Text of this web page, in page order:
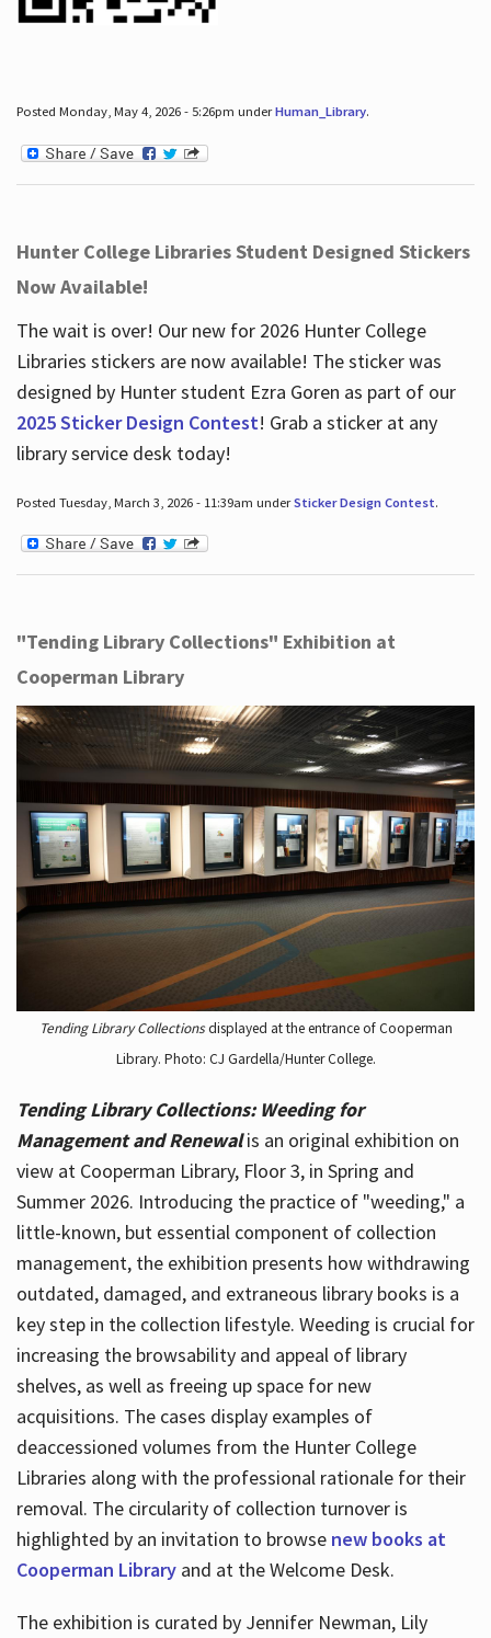
Posted Monday, May 4, 2026 - 5:26pm underHuman_Library.
Hunter College Libraries Student Designed Stickers
Now Available!
The wait is over! Our new for 2026 Hunter College
Libraries stickers are now available! The sticker was
designed by Hunter student Ezra Goren as part of our
2025 Sticker Design Contest! Grab a sticker at any
library service desk today!
Posted Tuesday, March 3, 2026 - 11:39am underSticker Design Contest.
"Tending Library Collections" Exhibition at
Cooperman Library
Tending Library Collectionsdisplayed at the entrance of Cooperman
Library. Photo: CJ Gardella/Hunter College.
Tending Library Collections: Weeding for
Management and Renewal is an original exhibition on
view at Cooperman Library, Floor 3, in Spring and
Summer 2026. Introducing the practice of "weeding," a
little-known, but essential component of collection
management, the exhibition presents how withdrawing
outdated, damaged, and extraneous library books is a
key step in the collection lifestyle. Weeding is crucial for
increasing the browsability and appeal of library
shelves, as well as freeing up space for new
acquisitions. The cases display examples of
deaccessioned volumes from the Hunter College
Libraries along with the professional rationale for their
removal. The circularity of collection turnover is
highlighted by an invitation to browse new books at
Cooperman Libraryand at the Welcome Desk.
The exhibition is curated by Jennifer Newman, Lily